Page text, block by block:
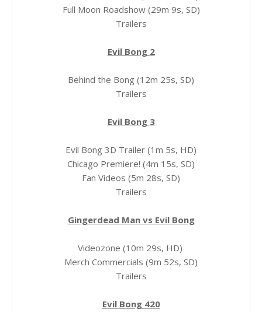
Full Moon Roadshow (29m 9s, SD)
Trailers
Evil Bong 2
Behind the Bong (12m 25s, SD)
Trailers
Evil Bong 3
Evil Bong 3D Trailer (1m 5s, HD)
Chicago Premiere! (4m 15s, SD)
Fan Videos (5m 28s, SD)
Trailers
Gingerdead Man vs Evil Bong
Videozone (10m 29s, HD)
Merch Commercials (9m 52s, SD)
Trailers
Evil Bong 420